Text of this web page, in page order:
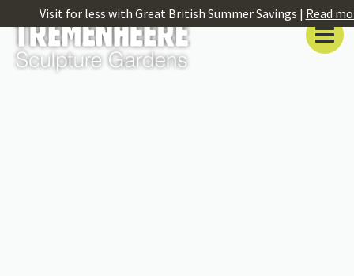
Visit for less with Great British Summer Savings | Read